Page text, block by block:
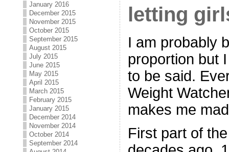
January 2016
December 2015
November 2015
October 2015
September 2015
August 2015
July 2015
June 2015
May 2015
April 2015
March 2015
February 2015
January 2015
December 2014
November 2014
October 2014
September 2014
letting
I am probably
proportion but
to be said.
Weight
makes me
First part of